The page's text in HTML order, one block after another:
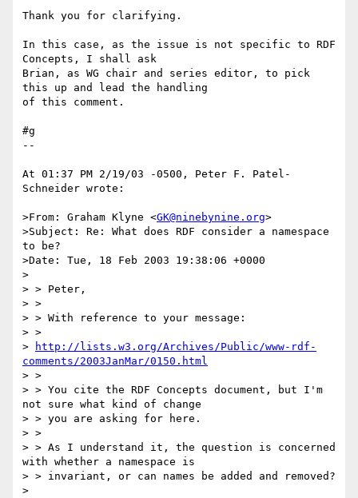
Thank you for clarifying.
In this case, as the issue is not specific to RDF
Concepts, I shall ask
Brian, as WG chair and series editor, to pick
this up and lead the handling
of this comment.
#g
--
At 01:37 PM 2/19/03 -0500, Peter F. Patel-
Schneider wrote:
>From: Graham Klyne <GK@ninebynine.org>
>Subject: Re: What does RDF consider a namespace
to be?
>Date: Tue, 18 Feb 2003 19:38:06 +0000
>
> > Peter,
> >
> > With reference to your message:
> >
>
http://lists.w3.org/Archives/Public/www-rdf-
comments/2003JanMar/0150.html
> >
> > You cite the RDF Concepts document, but I'm
not sure what kind of change
> > you are asking for here.
> >
> > As I understand it, the question is concerned
with whether a namespace is
> > invariant, or can names be added and removed?
>